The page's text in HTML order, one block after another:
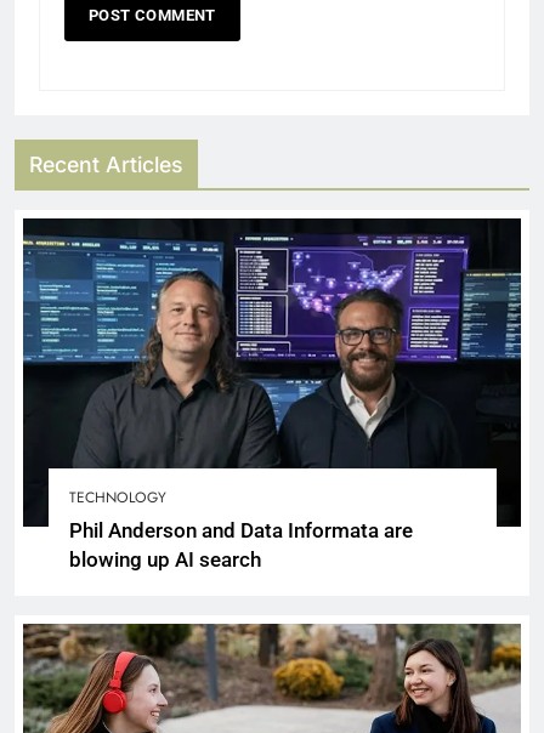
Recent Articles
TECHNOLOGY
Phil Anderson and Data Informata are
blowing up AI search